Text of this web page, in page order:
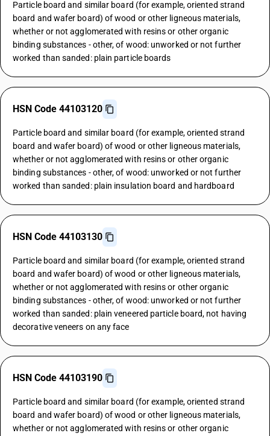
Particle board and similar board (for example, oriented strand
board and wafer board) of wood or other ligneous materials,
whether or not agglomerated with resins or other organic
binding substances - other, of wood: unworked or not further
worked than sanded: plain particle boards
HSN Code 44103120
Particle board and similar board (for example, oriented strand
board and wafer board) of wood or other ligneous materials,
whether or not agglomerated with resins or other organic
binding substances - other, of wood: unworked or not further
worked than sanded: plain insulation board and hardboard
HSN Code 44103130
Particle board and similar board (for example, oriented strand
board and wafer board) of wood or other ligneous materials,
whether or not agglomerated with resins or other organic
binding substances - other, of wood: unworked or not further
worked than sanded: plain veneered particle board, not having
decorative veneers on any face
HSN Code 44103190
Particle board and similar board (for example, oriented strand
board and wafer board) of wood or other ligneous materials,
whether or not agglomerated with resins or other organic